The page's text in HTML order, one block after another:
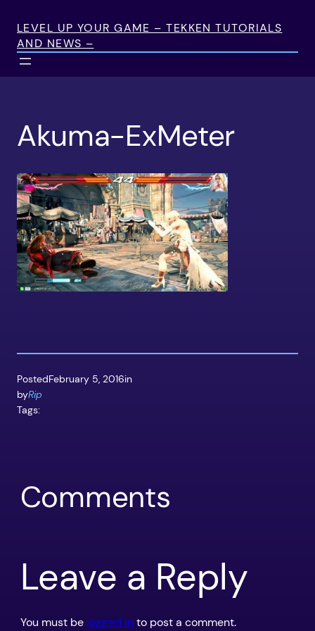
content
LEVEL UP YOUR GAME – TEKKEN TUTORIALS
AND NEWS –
Akuma-ExMeter
PostedFebruary 5, 2016in
byRip
Tags:
Comments
Leave a Reply
You must be logged into post a comment.